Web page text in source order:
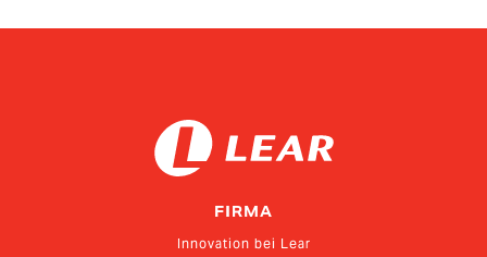
FIRMA
Innovation bei Lear